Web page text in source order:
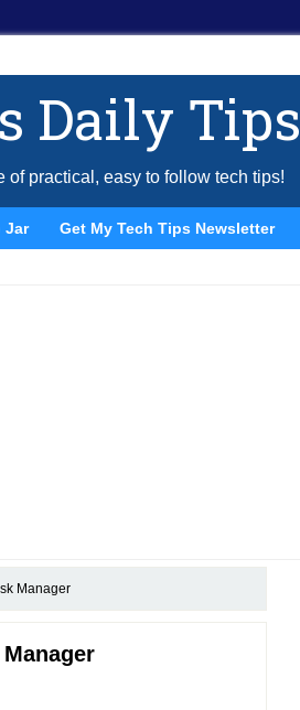
Daily Tips
of practical, easy to follow tech tips!
Jar Get My Tech Tips Newsletter
Manager